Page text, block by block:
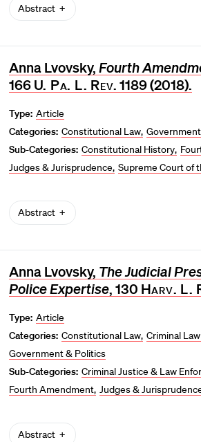
Abstract
Anna Lvovsky, Fourth
166 U. Pa. L. Rev . 1189 (2018).
Type: Article
Categories: Constitutional Law
Sub-Categories: Constitutional History
Judges & Jurisprudence Supreme Court of
Abstract
Anna Lvovsky, The Judicial
Police Expertise, 130 Harv. L.
Type: Article
Categories: Constitutional Law Criminal
Government & Politics
Sub-Categories: Criminal Justice & Law
Fourth Amendment Judges &
Abstract